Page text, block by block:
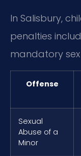
In Salisbury,
penalties
mandatory
Offense
Sexual
Abuse of a
Minor